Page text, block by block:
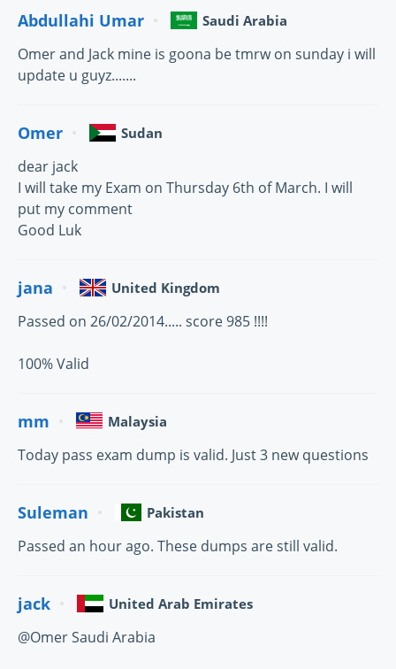
Abdullahi Umar Saudi Arabia
Omer and Jack mine is goona be tmrw on sunday i will
update u guyz.......
Omer Sudan
dear jack
I will take my Exam on Thursday 6th of March. I will
put my comment
Good Luk
jana United Kingdom
Passed on 26/02/2014..... score 985 !!!!
100% Valid
mm Malaysia
Today pass exam dump is valid. Just 3 new questions
Suleman Pakistan
Passed an hour ago. These dumps are still valid.
jack United Arab Emirates
@Omer Saudi Arabia